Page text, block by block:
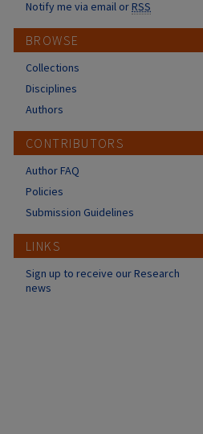
Notify me via email orRSS
BROWSE
Collections
Disciplines
Authors
CONTRIBUTORS
Author FAQ
Policies
Submission Guidelines
LINKS
Sign up to receive our Research
news